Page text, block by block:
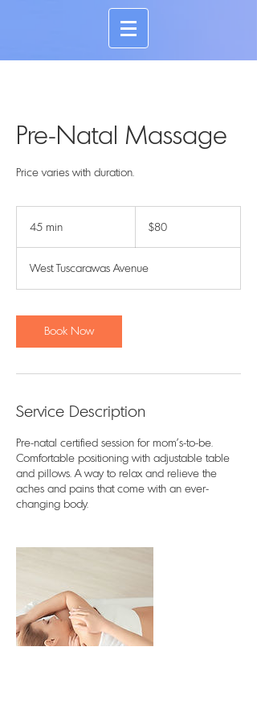
Pre-Natal Massage
Price varies with duration.
45 min
i
n
dollars
$80
West Tuscarawas Avenue
Book Now
Service Description
Pre-natal certified session for mom's-to-be.
Comfortable positioning with adjustable table
and pillows. A way to relax and relieve the
aches and pains that come with an ever-
changing body.